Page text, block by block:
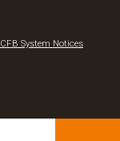
CFB System Notices